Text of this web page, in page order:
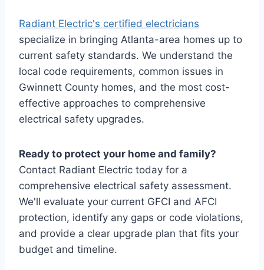
Radiant Electric's certified electricians
specialize in bringing Atlanta-area homes up to
current safety standards. We understand the
local code requirements, common issues in
Gwinnett County homes, and the most cost-
effective approaches to comprehensive
electrical safety upgrades.
Ready to protect your home and family?
Contact Radiant Electric today for a
comprehensive electrical safety assessment.
We'll evaluate your current GFCI and AFCI
protection, identify any gaps or code violations,
and provide a clear upgrade plan that fits your
budget and timeline.